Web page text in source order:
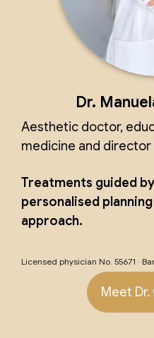
Dr.
Aesthetic doctor,
medicine and director
Treatments guided
personalised
approach.
Licensed physician No. 55671 ·
Meet